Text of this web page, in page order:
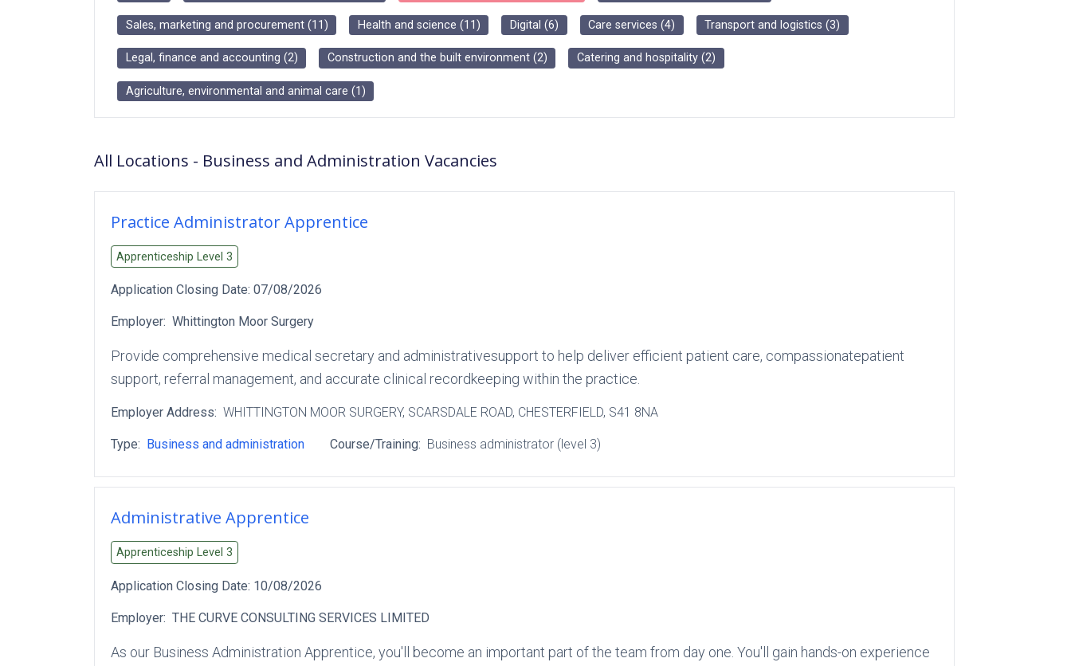
Sales, marketing and procurement(11) Health and science (11) Digital (6) Care services (4) Transport and logistics (3)
Legal, finance and accounting (2) Construction and the built environment(2) Catering and hospitality(2)
Agriculture, environmental and animal care (1)
All Locations - Business and Administration Vacancies
Practice Administrator Apprentice
Apprenticeship Level 3
Application Closing Date: 07/08/2026
Employer: Whittington Moor Surgery
Provide comprehensive medical secretary and administrativesupport to help deliver efficient patient care, compassionatepatient
support, referral management, and accurate clinical recordkeeping within the practice.
Employer Address: WHITTINGTON MOOR SURGERY, SCARSDALE ROAD, CHESTERFIELD, S41 8NA
Type: Business and administration Course/Training: Business administrator (level 3)
Administrative Apprentice
Apprenticeship Level 3
Application Closing Date: 10/08/2026
Employer: THE CURVE CONSULTING SERVICES LIMITED
As our Business Administration Apprentice, you'll become an important part of the team from day one. You'll gain hands-on experience